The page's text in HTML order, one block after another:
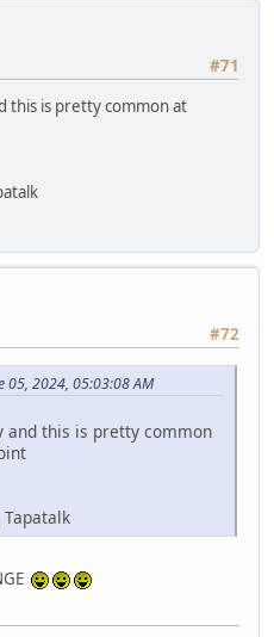
#71
this is pretty common at
#72
05, 2024, 05:03:08 AM
and this is pretty common